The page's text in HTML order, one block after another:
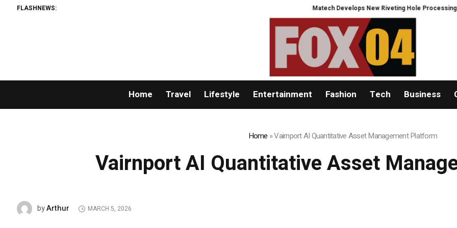
FLASHNEWS: Matech Develops New Riveting Hole Processing Fixture to
Home Travel Lifestyle Entertainment Fashion Tech Business
Home »Vairnport AI Quantitative Asset Management Platform
Vairnport AI Quantitative Asset
byArthur MARCH 5, 2026